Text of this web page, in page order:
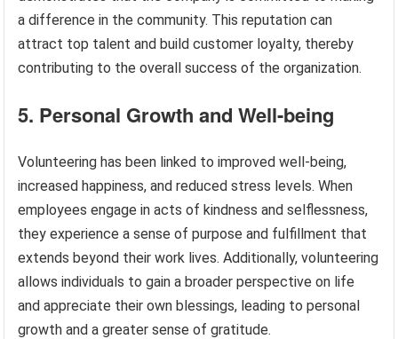
a difference in the community. This reputation can
attract top talent and build customer loyalty, thereby
contributing to the overall success of the organization.
5. Personal Growth and Well-being
Volunteering has been linked to improved well-being,
increased happiness, and reduced stress levels. When
employees engage in acts of kindness and selflessness,
they experience a sense of purpose and fulfillment that
extends beyond their work lives. Additionally, volunteering
allows individuals to gain a broader perspective on life
and appreciate their own blessings, leading to personal
growth and a greater sense of gratitude.